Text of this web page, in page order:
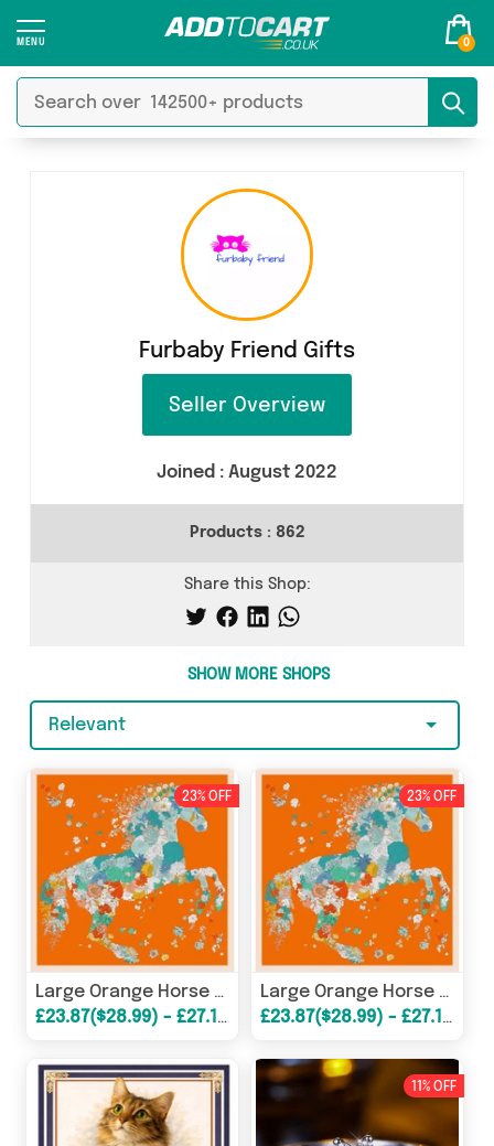
0
Furbaby Friend Gifts
Seller Overview
Joined : August 2022
Products : 862
Share this Shop:
SHOW MORE SHOPS
Relevant
23% OFF
Large Orange Horse Print Silk Scarves
£23.87($28.99) - £27.16($32.99)
23% OFF
Large Orange Horse Print Silk Scarves
£23.87($28.99) - £27.16($32.99)
11% OFF